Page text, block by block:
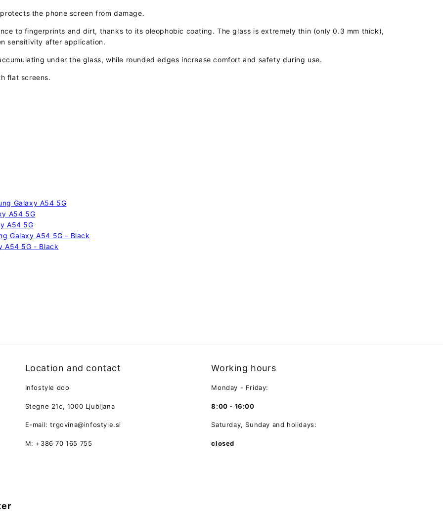
the phone screen from damage.
to fingerprints and dirt, thanks to its oleophobic coating. The glass is extremely thin (only 0.3 mm thick),
sensitivity after application.
under the glass, while rounded edges increase comfort and safety during use.
flat screens.
Galaxy A54 5G
A54 5G
A54 5G
Galaxy A54 5G - Black
A54 5G - Black
Location and contact
Infostyle doo
Stegne 21c, 1000 Ljubljana
E-mail: trgovina@infostyle.si
M: +386 70 165 755
Working hours
Monday - Friday:
8:00 - 16:00
Saturday, Sunday and holidays:
closed